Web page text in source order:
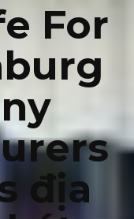
For
địa